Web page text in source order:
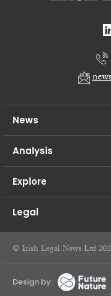
News
Analysis
Explore
Legal
© Irish Legal News Ltd
Design by: